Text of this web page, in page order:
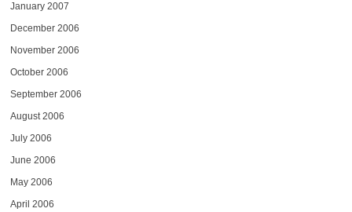
January 2007
December 2006
November 2006
October 2006
September 2006
August 2006
July 2006
June 2006
May 2006
April 2006